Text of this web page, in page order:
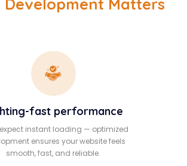
Development Matters
fast performance
expect instant loading — optimized
ensures your website feels
smooth, fast, and reliable.